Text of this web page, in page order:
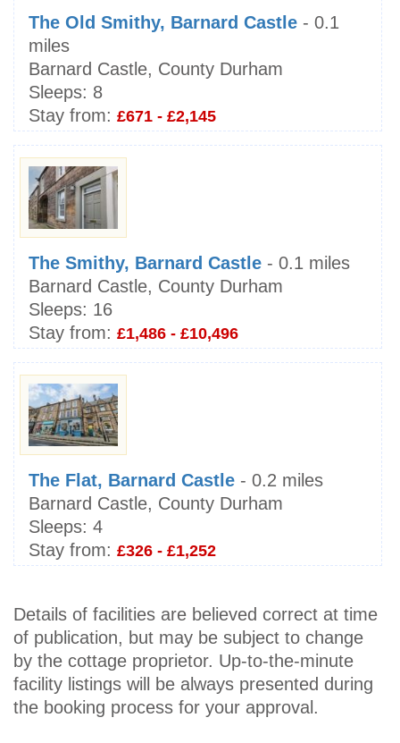
The Old Smithy, Barnard Castle - 0.1
miles
Barnard Castle, County Durham
Sleeps: 8
Stay from: £671 - £2,145
The Smithy, Barnard Castle - 0.1 miles
Barnard Castle, County Durham
Sleeps: 16
Stay from: £1,486 - £10,496
The Flat, Barnard Castle - 0.2 miles
Barnard Castle, County Durham
Sleeps: 4
Stay from: £326 - £1,252
Details of facilities are believed correct at time
of publication, but may be subject to change
by the cottage proprietor. Up-to-the-minute
facility listings will be always presented during
the booking process for your approval.